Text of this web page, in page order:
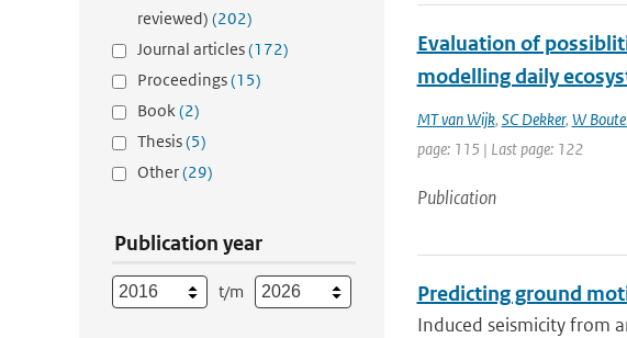
reviewed) (202)
Journal articles(172)
Proceedings(15)
Book(2)
Thesis(5)
Other(29)
Publication year
t/m
Evaluation of
modelling daily
MT van Wijk, SC Dekker, W
page: 115 | Last page: 122
Publication
Predicting ground
Induced seismicity from